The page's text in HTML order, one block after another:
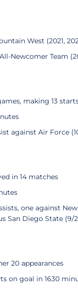
West (2021,
Newcomer Team
making 13
against Air Force
in 14 matches
one against New
San Diego State (9/
20 appearances
on goal in 1630